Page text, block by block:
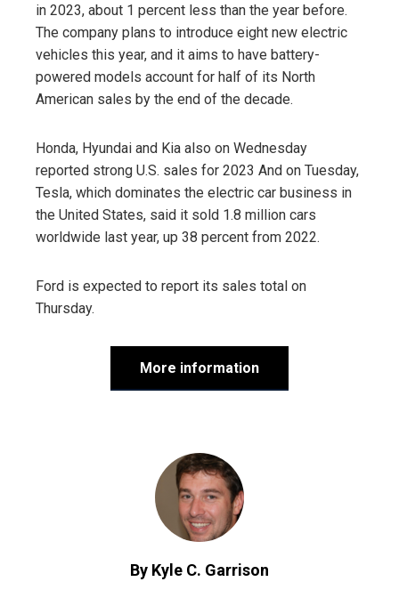
in 2023, about 1 percent less than the year before.
The company plans to introduce eight new electric
vehicles this year, and it aims to have battery-
powered models account for half of its North
American sales by the end of the decade.
Honda, Hyundai and Kia also on Wednesday
reported strong U.S. sales for 2023 And on Tuesday,
Tesla, which dominates the electric car business in
the United States, said it sold 1.8 million cars
worldwide last year, up 38 percent from 2022.
Ford is expected to report its sales total on
Thursday.
More information
By Kyle C. Garrison